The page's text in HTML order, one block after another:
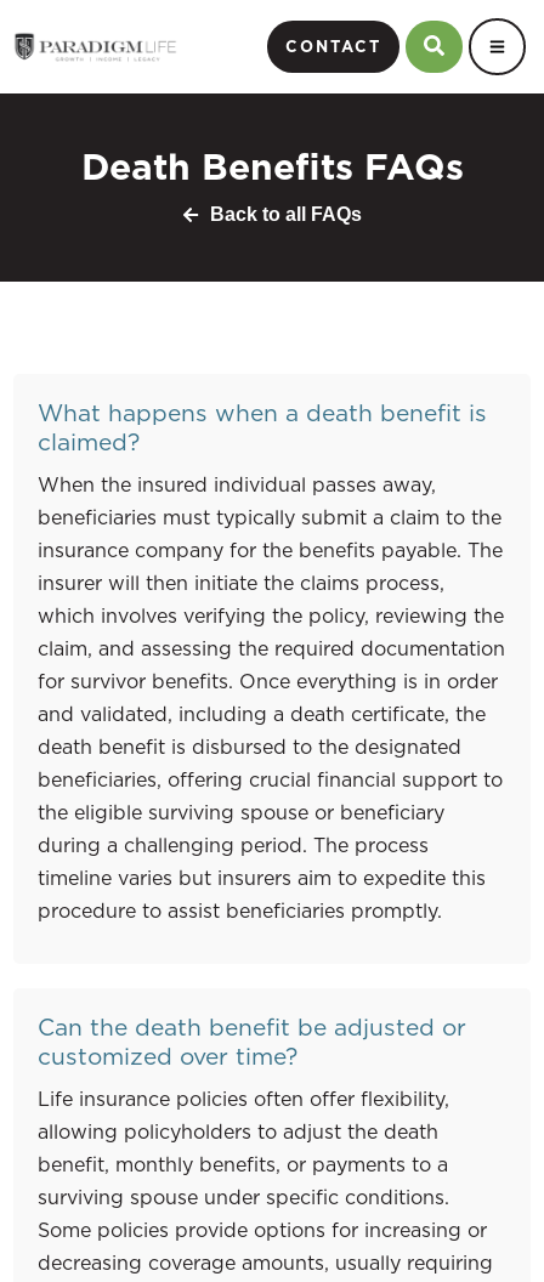
CONTACT
Death Benefits FAQs
Back to all FAQs
What happens when a death benefit is
claimed?
When the insured individual passes away,
beneficiaries must typically submit a claim to the
insurance company for the benefits payable. The
insurer will then initiate the claims process,
which involves verifying the policy, reviewing the
claim, and assessing the required documentation
for survivor benefits. Once everything is in order
and validated, including a death certificate, the
death benefit is disbursed to the designated
beneficiaries, offering crucial financial support to
the eligible surviving spouse or beneficiary
during a challenging period. The process
timeline varies but insurers aim to expedite this
procedure to assist beneficiaries promptly.
Can the death benefit be adjusted or
customized over time?
Life insurance policies often offer flexibility,
allowing policyholders to adjust the death
benefit, monthly benefits, or payments to a
surviving spouse under specific conditions.
Some policies provide options for increasing or
decreasing coverage amounts, usually requiring